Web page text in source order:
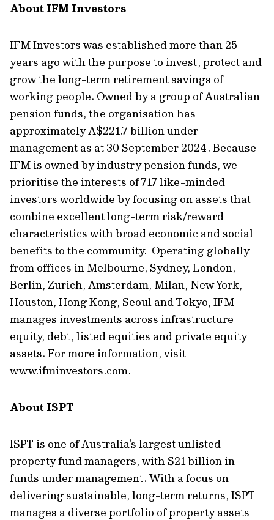
About IFM Investors
IFM Investors was established more than 25
years ago with the purpose to invest, protect and
grow the long-term retirement savings of
working people. Owned by a group of Australian
pension funds, the organisation has
approximately A$221.7 billion under
management as at 30 September 2024. Because
IFM is owned by industry pension funds, we
prioritise the interests of 717 like-minded
investors worldwide by focusing on assets that
combine excellent long-term risk/reward
characteristics with broad economic and social
benefits to the community. Operating globally
from offices in Melbourne, Sydney, London,
Berlin, Zurich, Amsterdam, Milan, New York,
Houston, Hong Kong, Seoul and Tokyo, IFM
manages investments across infrastructure
equity, debt, listed equities and private equity
assets. For more information, visit
www.ifminvestors.com.
About ISPT
ISPT is one of Australia's largest unlisted
property fund managers, with $21 billion in
funds under management. With a focus on
delivering sustainable, long-term returns, ISPT
manages a diverse portfolio of property assets